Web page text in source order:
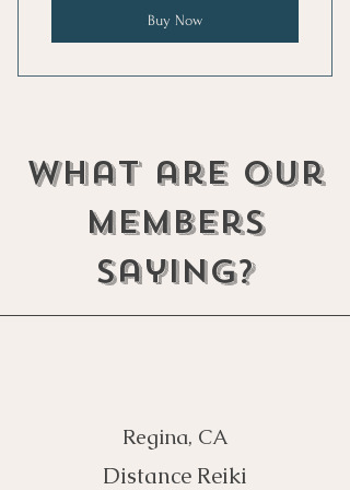
Buy Now
what are our
members
saying?
Regina, CA
Distance Reiki